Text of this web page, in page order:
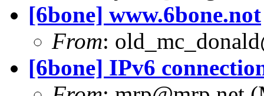
[6bone] www.6bone.not
From:
[6bone] IPv6